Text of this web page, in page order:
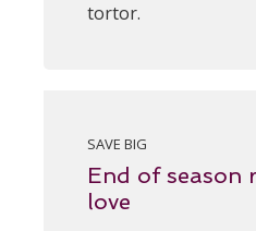
tortor.
SAVE BIG
End of season
love